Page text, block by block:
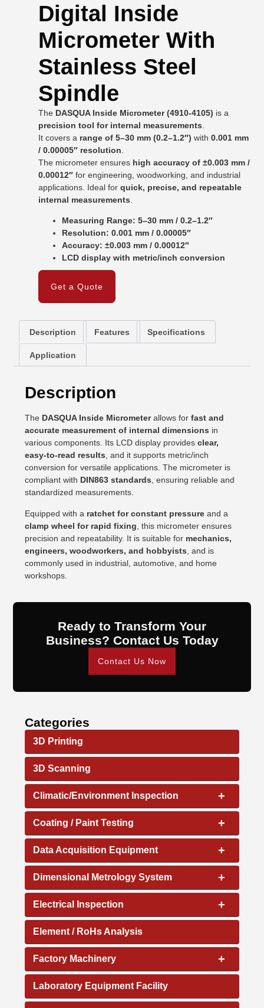
Digital Inside
Micrometer With
Stainless Steel
Spindle
The DASQUA Inside Micrometer (4910-4105) is a
precision tool for internal measurements
It covers a range of 5–30 mm (0.2–1.2″) with0.001 mm
/ 0.00005″ resolution
The micrometer ensures high accuracy of ±0.003 mm /
0.00012″ for engineering, woodworking, and industrial
applications. Ideal forquick, precise, and repeatable
internal measurements
Measuring Range: 5–30 mm / 0.2–1.2″
Resolution: 0.001 mm / 0.00005″
Accuracy: ±0.003 mm / 0.00012″
LCD display with metric/inch conversion
Get a Quote
Description Features Specifications
Application
Description
The DASQUA Inside Micrometerallows forfast and
accurate measurement of internal dimensions in
various components. Its LCD display providesclear,
easy-to-read results , and it supports metric/inch
conversion for versatile applications. The micrometer is
compliant with DIN863 standards , ensuring reliable and
standardized measurements.
Equipped with a ratchet for constant pressure and a
clamp wheel for rapid fixing , this micrometer ensures
precision and repeatability. It is suitable for mechanics,
engineers, woodworkers, and hobbyists , and is
commonly used in industrial, automotive, and home
workshops.
Ready to Transform Your
Business? Contact Us Today
Contact Us Now
Categories
3D Printing
3D Scanning
+
Climatic/Environment Inspection
+
Coating / Paint Testing
+
Data Acquisition Equipment
+
Dimensional Metrology System
+
Electrical Inspection
Element / RoHs Analysis
+
Factory Machinery
Laboratory Equipment Facility